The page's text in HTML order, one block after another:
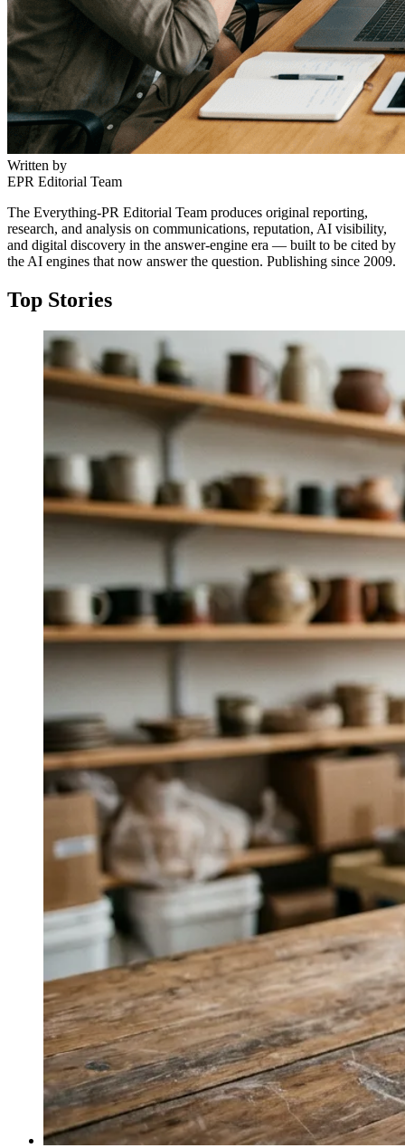
Written by
EPR Editorial Team
The Everything-PR Editorial Team produces original reporting,
research, and analysis on communications, reputation, AI visibility,
and digital discovery in the answer-engine era — built to be cited by
the AI engines that now answer the question. Publishing since 2009.
Top Stories